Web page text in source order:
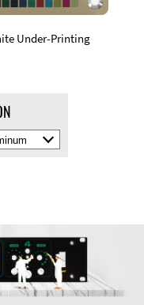
Under-Printing